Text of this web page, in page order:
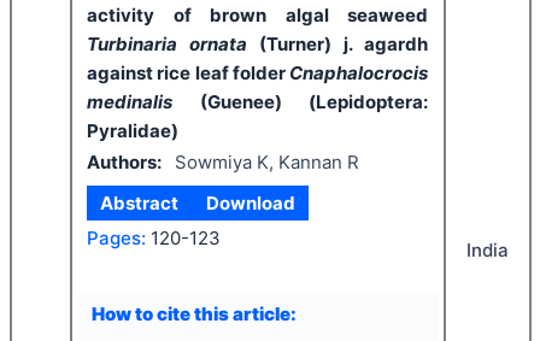
activity of brown algal seaweed
Turbinaria ornata (Turner) j. agardh
against rice leaf folder Cnaphalocrocis
medinalis (Guenee) (Lepidoptera:
Pyralidae)
Authors:
Sowmiya K, Kannan R
Abstract
Download
Pages: 120-123
How to cite this article:
India